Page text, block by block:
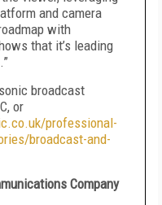
and camera
with
that it’s leading
broadcast
or
professional-
broadcast-and-
Company